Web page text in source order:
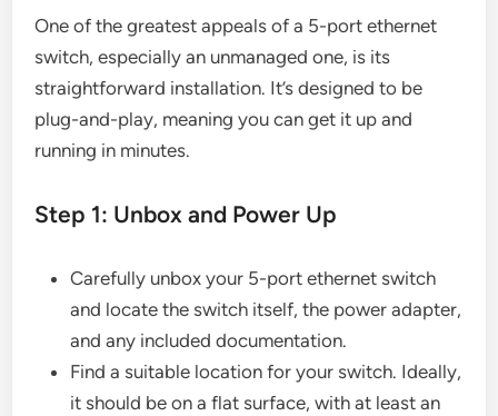
One of the greatest appeals of a 5-port ethernet
switch, especially an unmanaged one, is its
straightforward installation. It’s designed to be
plug-and-play, meaning you can get it up and
running in minutes.
Step 1: Unbox and Power Up
Carefully unbox your 5-port ethernet switch
and locate the switch itself, the power adapter,
and any included documentation.
Find a suitable location for your switch. Ideally,
it should be on a flat surface, with at least an